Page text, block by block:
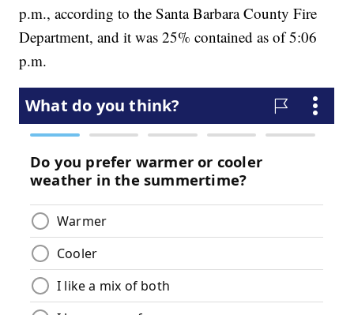
p.m., according to the Santa Barbara County Fire
Department, and it was 25% contained as of 5:06
p.m.